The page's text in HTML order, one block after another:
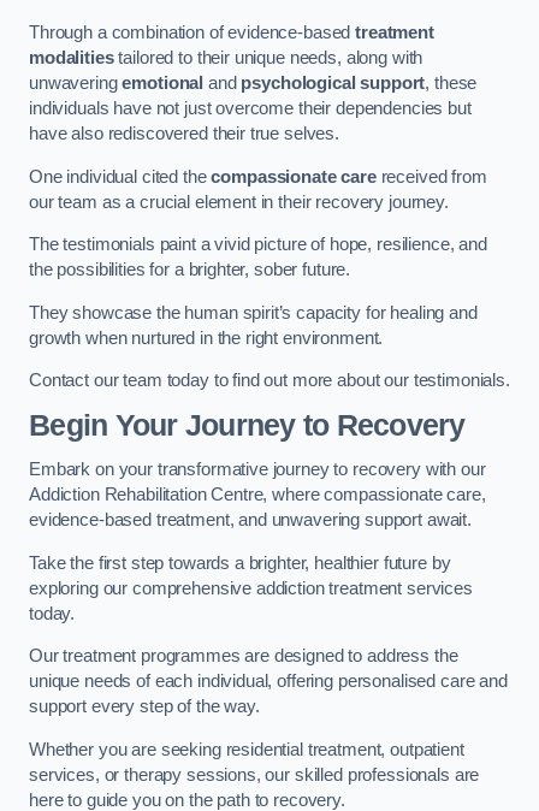
Through a combination of evidence-basedtreatment
modalitiestailored to their unique needs, along with
unwaveringemotional and psychological support, these
individuals have not just overcome their dependencies but
have also rediscovered their true selves.
One individual cited thecompassionate carereceived from
our team as a crucial element in their recovery journey.
The testimonials paint a vivid picture of hope, resilience, and
the possibilities for a brighter, sober future.
They showcase the human spirit’s capacity for healing and
growth when nurtured in the right environment.
Contact our team today to find out more about our testimonials.
Begin Your Journey to Recovery
Embark on your transformative journey to recovery with our
Addiction Rehabilitation Centre, where compassionate care,
evidence-based treatment, and unwavering support await.
Take the first step towards a brighter, healthier future by
exploring our comprehensive addiction treatment services
today.
Our treatment programmes are designed to address the
unique needs of each individual, offering personalised care and
support every step of the way.
Whether you are seeking residential treatment, outpatient
services, or therapy sessions, our skilled professionals are
here to guide you on the path to recovery.